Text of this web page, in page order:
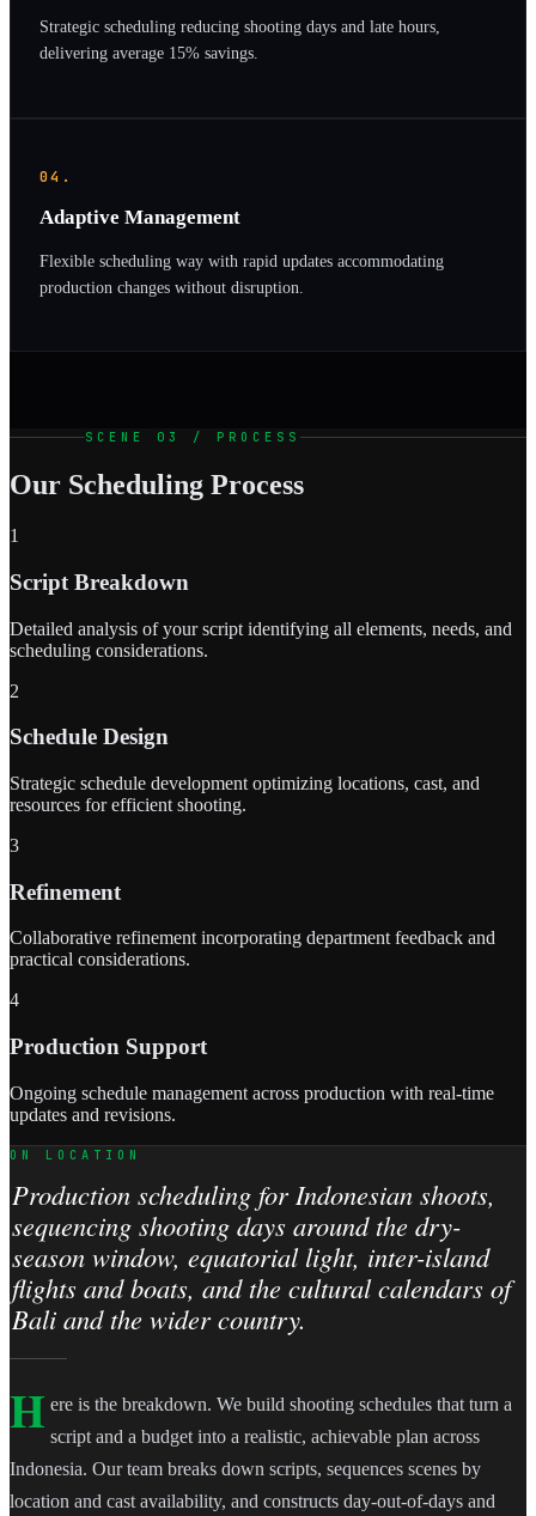
Strategic scheduling reducing shooting days and late hours,
delivering average 15% savings.
04.
Adaptive Management
Flexible scheduling way with rapid updates accommodating
production changes without disruption.
SCENE 03 / PROCESS
Our Scheduling Process
1
Script Breakdown
Detailed analysis of your script identifying all elements, needs, and
scheduling considerations.
2
Schedule Design
Strategic schedule development optimizing locations, cast, and
resources for efficient shooting.
3
Refinement
Collaborative refinement incorporating department feedback and
practical considerations.
4
Production Support
Ongoing schedule management across production with real-time
updates and revisions.
ON LOCATION
Production scheduling for Indonesian shoots,
sequencing shooting days around the dry-
season window, equatorial light, inter-island
flights and boats, and the cultural calendars of
Bali and the wider country.
H ere is the breakdown. We build shooting schedules that turn a
script and a budget into a realistic, achievable plan across
Indonesia. Our team breaks down scripts, sequences scenes by
location and cast availability, and constructs day-out-of-days and